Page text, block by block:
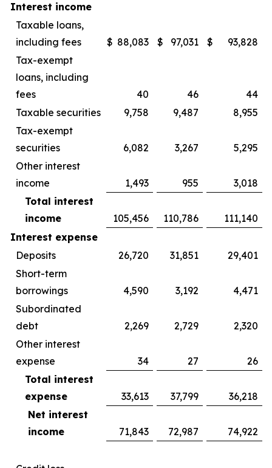
Interest income
Taxable loans,
including fees
$ 88,083 $ 97,031 $
93,828
Tax-exempt
loans, including
fees
40 46
44
Taxable securities
9,758 9,487
8,955
Tax-exempt
securities
6,082 3,267
5,295
Other interest
income
1,493 955
3,018
Total interest
income
105,456 110,786
111,140
Interest expense
Deposits
26,720 31,851
29,401
Short-term
borrowings
4,590 3,192
4,471
Subordinated
debt
2,269 2,729
2,320
Other interest
expense
34 27
26
Total interest
expense
33,613 37,799
36,218
Net interest
income
71,843 72,987 74,922